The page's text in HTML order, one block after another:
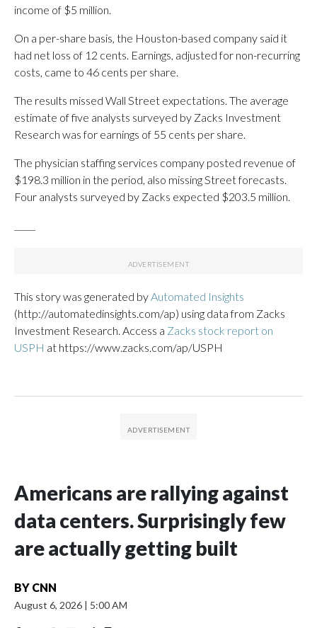
income of $5 million.
On a per-share basis, the Houston-based company said it
had net loss of 12 cents. Earnings, adjusted for non-recurring
costs, came to 46 cents per share.
The results missed Wall Street expectations. The average
estimate of five analysts surveyed by Zacks Investment
Research was for earnings of 55 cents per share.
The physician staffing services company posted revenue of
$198.3 million in the period, also missing Street forecasts.
Four analysts surveyed by Zacks expected $203.5 million.
This story was generated by Automated Insights
(http://automatedinsights.com/ap) using data from Zacks
Investment Research. Access a Zacks stock report on
USPH at https://www.zacks.com/ap/USPH
Americans are rallying against
data centers. Surprisingly few
are actually getting built
BY CNN
August 6, 2026 | 5:00 AM